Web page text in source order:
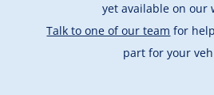
yet available on our
Talk to one of our team for
part for your